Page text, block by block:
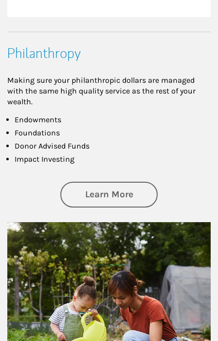
Philanthropy
Making sure your philanthropic dollars are managed
with the same high quality service as the rest of your
wealth.
Endowments
Foundations
Donor Advised Funds
Impact Investing
Learn Moreabout
Article Image